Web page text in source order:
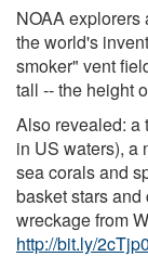
NOAA explorers
the world's
smoker" vent
tall -- the height
Also revealed: a
in US waters), a
sea corals and
basket stars
wreckage from
http://bit.ly/